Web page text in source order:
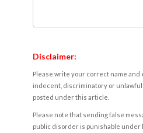
Disclaimer:
Please write your correct name and
indecent, discriminatory or unlawful
posted under this article.
Please note that sending false
public disorder is punishable under